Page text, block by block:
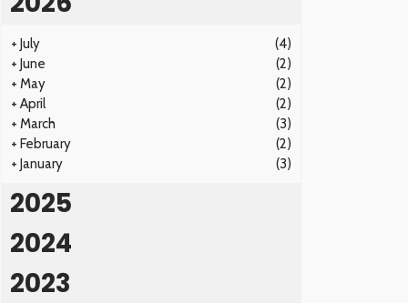
+ July
(4)
+ June
(2)
+ May
(2)
+ April
(2)
+ March
(3)
+ February
(2)
+ January (3)
2025
2024
2023